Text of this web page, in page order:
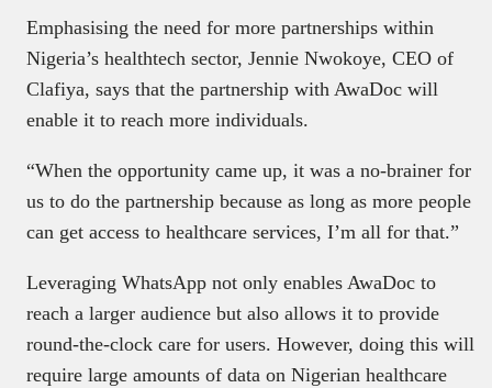
Emphasising the need for more partnerships within
Nigeria’s healthtech sector, Jennie Nwokoye, CEO of
Clafiya, says that the partnership with AwaDoc will
enable it to reach more individuals.
“When the opportunity came up, it was a no-brainer for
us to do the partnership because as long as more people
can get access to healthcare services, I’m all for that.”
Leveraging WhatsApp not only enables AwaDoc to
reach a larger audience but also allows it to provide
round-the-clock care for users. However, doing this will
require large amounts of data on Nigerian healthcare